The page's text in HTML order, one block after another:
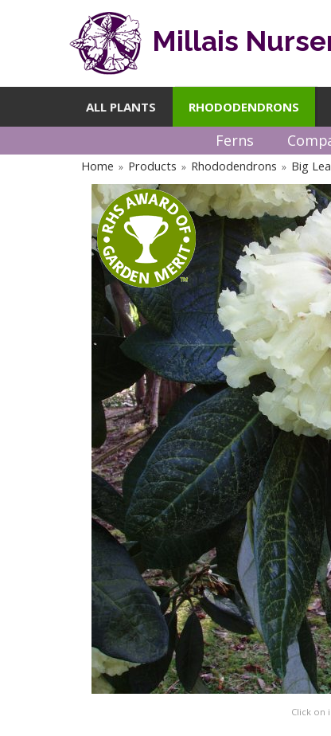
Millais
ALL PLANTS RHODODENDRONS
Ferns
Home » Products » Rhododendrons » Big
Click on